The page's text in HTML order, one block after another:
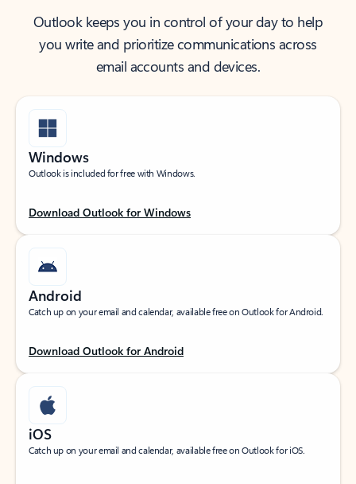
Outlook keeps you in control of your day to help
you write and prioritize communications across
email accounts and devices.
Windows
Outlook is included for free with Windows.
Download Outlook for Windows
Android
Catch up on your email and calendar, available free on Outlook for Android.
Download Outlook for Android
iOS
Catch up on your email and calendar, available free on Outlook for iOS.